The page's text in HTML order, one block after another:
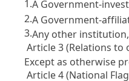
1.A Government-
2.A Government-
3.Any other
Article 3 (Relations to
Except as otherwise
Article 4 (National